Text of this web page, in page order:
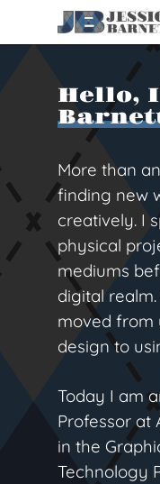
main
Hello,
More than
finding new
creatively. I
physical
mediums
digital
moved from
design to
Today I am
Professor at
in the
Technology